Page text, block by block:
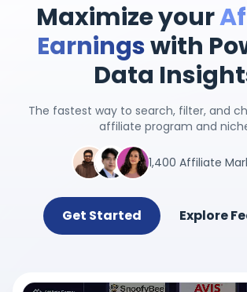
Maximize your
Earningswith
Data
The fastest way to search, filter, and
affiliate program and
1,400 Affiliate
Get Started Explore